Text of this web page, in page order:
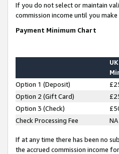
If you do not select or maintain
commission income until you
Payment Minimum Chart
UK
Option 1 (Deposit)
Option 2 (Gift Card)
Option 3 (Check)
Check Processing Fee
NA
If at any time there has been no
the accrued commission income